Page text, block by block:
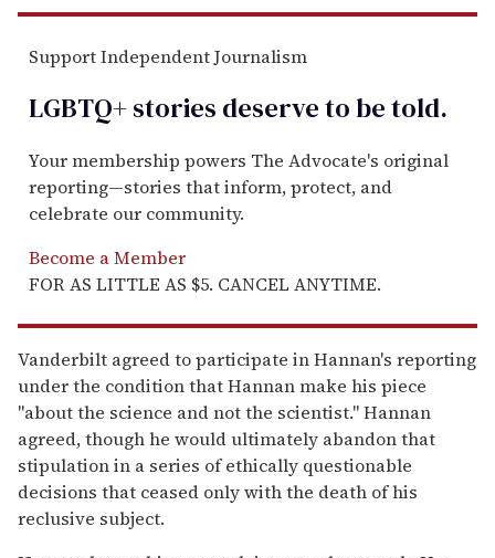
Support Independent Journalism
LGBTQ+ stories deserve to betold.
Your membership powers The Advocate's original
reporting—stories that inform, protect, and
celebrate our community.
Become a Member
FOR AS LITTLE AS $5. CANCEL ANYTIME.
Vanderbilt agreed to participate in Hannan's reporting
under the condition that Hannan make his piece
"about the science and not the scientist." Hannan
agreed, though he would ultimately abandon that
stipulation in a series of ethically questionable
decisions that ceased only with the death of his
reclusive subject.